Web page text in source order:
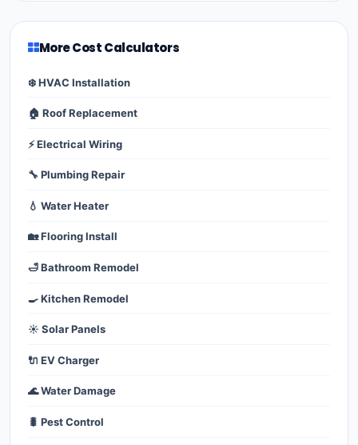
More Cost Calculators
❄️ HVAC Installation
🏠 Roof Replacement
⚡ Electrical Wiring
🔧 Plumbing Repair
💧 Water Heater
🏡 Flooring Install
🛁 Bathroom Remodel
🍳 Kitchen Remodel
☀️ Solar Panels
🔌 EV Charger
🌊 Water Damage
🐛 Pest Control